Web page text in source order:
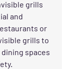
grills
and
or
grills to
spaces